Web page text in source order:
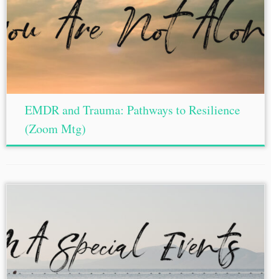
EMDR and Trauma: Pathways to Resilience
(Zoom Mtg)